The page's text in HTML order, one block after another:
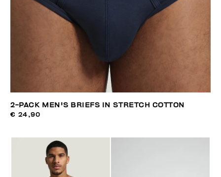
2-PACK MEN'S BRIEFS IN STRETCH COTTON
€ 24,90